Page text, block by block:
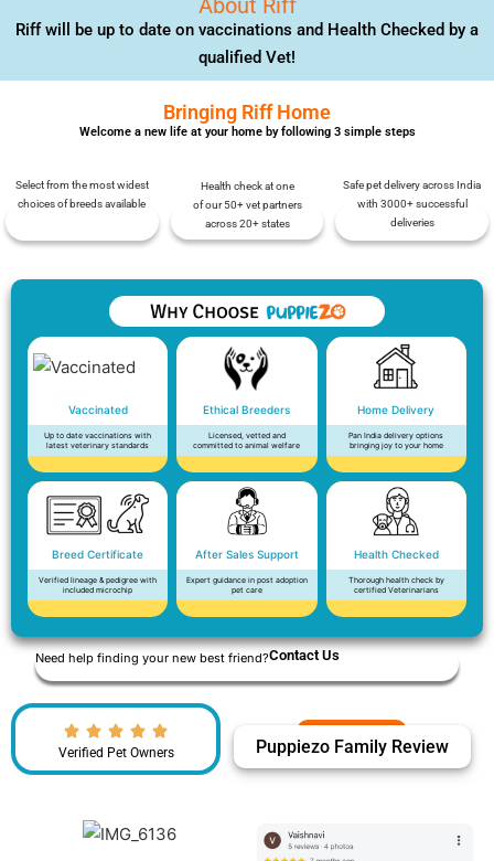
About Riff
Riff will be up to date on vaccinations and Health Checked by a
qualified Vet!
Bringing Riff Home
Welcome a new life at your home by following 3 simple steps
Select from the most widest
choices of breeds available
Health check at one
of our 50+ vet partners
across 20+ states
Safe pet delivery across India
with 3000+ successful
deliveries
Vaccinated
Up to date vaccinations with
latest veterinary standards
Ethical Breeders
Licensed, vetted and
committed to animal welfare
Home Delivery
Pan India delivery options
bringing joy to your home
Breed Certificate
Verified lineage & pedigree with
included microchip
After Sales Support
Expert guidance in post adoption
pet care
Health Checked
Thorough health check by
certified Veterinarians
Need help finding your new best friend?Contact Us
Verified Pet Owners Puppiezo Family Review